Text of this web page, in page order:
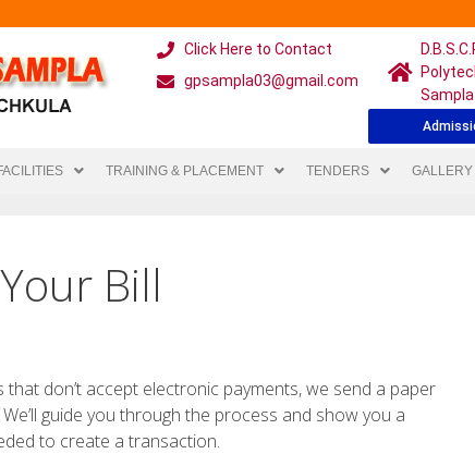
Click Here to Contact
gpsampla03@gmail.com
TRAINING & PLACEMENT TENDERS GALLERY
Bill
don’t accept electronic payments, we send a paper
guide you through the process and show you a
to create a transaction.